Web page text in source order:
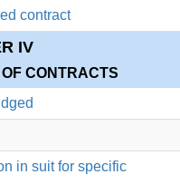
contract
IV
CONTRACTS
in suit for specific